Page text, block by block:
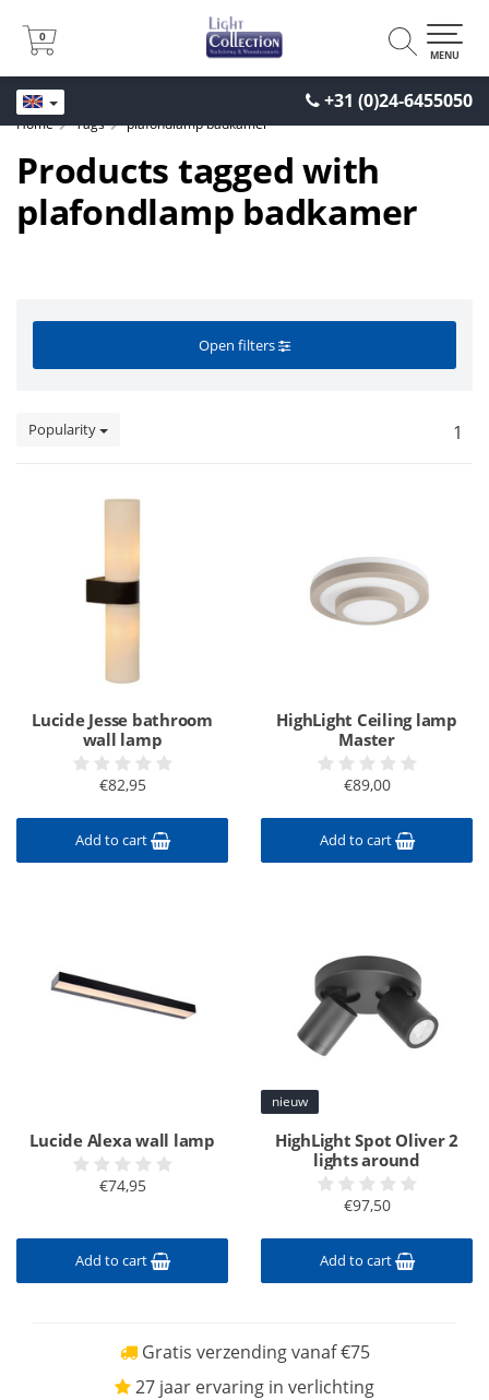
+31 (0)24-6455050
0
0
MENU
Home Tags plafondlamp badkamer
Products tagged with
plafondlamp badkamer
Open filters
Popularity 1
Lucide Jesse bathroom
wall lamp
€82,95
Add to cart
HighLight Ceiling lamp
Master
€89,00
Add to cart
Lucide Alexa wall lamp
€74,95
Add to cart
nieuw
HighLight Spot Oliver 2
lights around
€97,50
Add to cart
Gratis verzending vanaf €75
27 jaar ervaring in verlichting